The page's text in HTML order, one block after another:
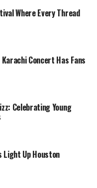
Where Every Thread
Concert Has Fans
Celebrating Young
Light Up Houston